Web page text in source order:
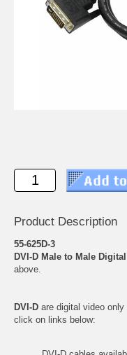
Product Description
55-625D-3
DVI-D Male to Male
above.
DVI-D are digital video
click on links below: